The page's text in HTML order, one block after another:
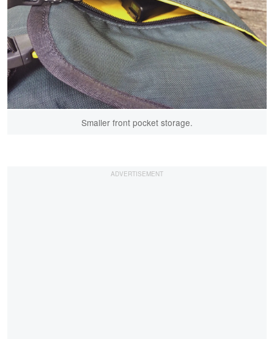
Smaller front pocket storage.